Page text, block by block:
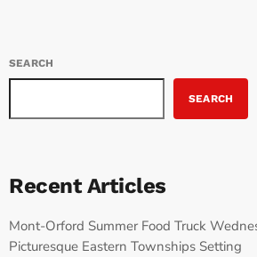
SEARCH
SEARCH
Recent Articles
Mont-Orford Summer Food Truck
Picturesque Eastern Townships Setting